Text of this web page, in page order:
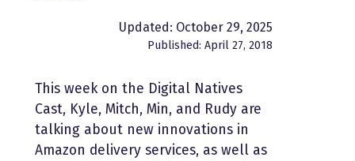
Updated: October 29, 2025
Published: April 27, 2018
This week on the Digital Natives
Cast, Kyle, Mitch, Min, and Rudy are
talking about new innovations in
Amazon delivery services, as well as